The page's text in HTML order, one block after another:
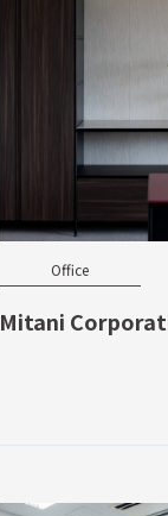
Office
Mitani